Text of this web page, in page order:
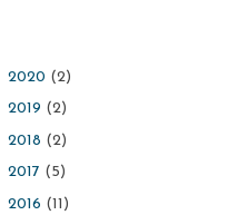
2020 (2)
2019 (2)
2018 (2)
2017 (5)
2016 (11)